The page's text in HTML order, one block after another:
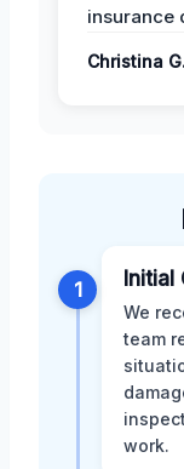
insurance
Christina G.
1 Initial
We
team
work.